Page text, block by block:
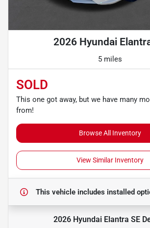
2026 Hyundai
5 miles
SOLD
This one got away, but we have many
from!
Browse All Inventory
View Similar Inventory
This vehicle includes installed
2026 Hyundai Elantra SE